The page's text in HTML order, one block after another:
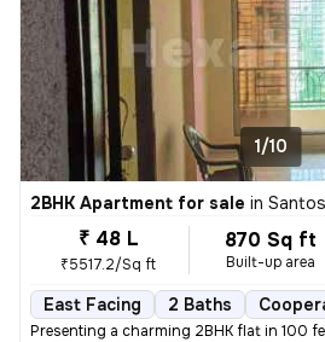
1/10
2BHK Apartment for sale in Santosh
₹ 48 L
₹5517.2/Sq ft
870 Sq ft
Built-up area
East Facing 2 Baths
Presenting a charming 2BHK flat in 100